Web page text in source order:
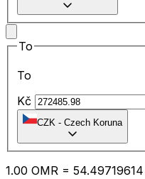
To
To
Kč
CZK - Czech Koruna
1.00 OMR = 54.49719614